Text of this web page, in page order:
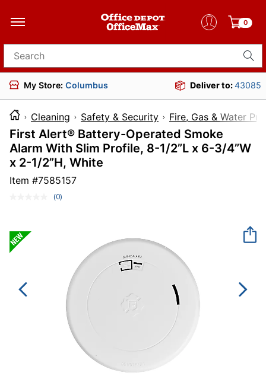
0
Search for products
My Store: Columbus Deliver to:43085
Cleaning Safety & Security Fire, Gas & Water
First Alert® Battery-Operated Smoke
Alarm With Slim Profile, 8-1/2”L x 6-3/4”W
x 2-1/2”H, White
Item #7585157
No
(0)